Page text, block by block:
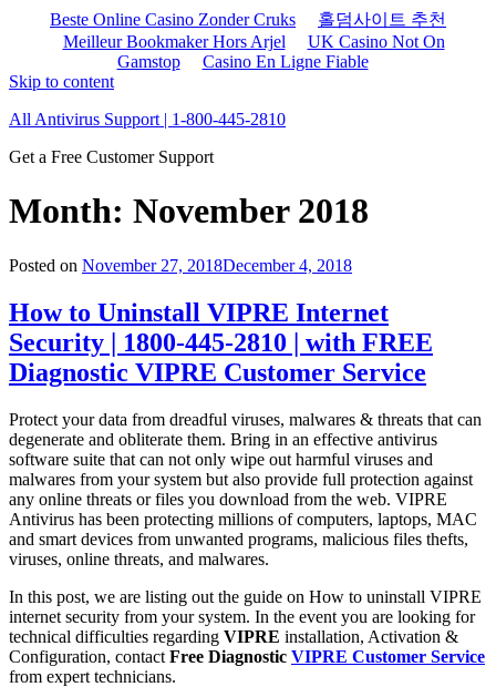
Beste Online Casino Zonder Cruks
홀덤사이트 추천
Meilleur Bookmaker Hors Arjel
UK Casino Not On
Gamstop
Casino En Ligne Fiable
Skip to content
All Antivirus Support | 1-800-445-2810
Get a Free Customer Support
Month: November 2018
Posted on November 27, 2018December 4, 2018
How to Uninstall VIPRE Internet
Security | 1800-445-2810 | with FREE
Diagnostic VIPRE Customer Service
Protect your data from dreadful viruses, malwares & threats that can
degenerate and obliterate them. Bring in an effective antivirus
software suite that can not only wipe out harmful viruses and
malwares from your system but also provide full protection against
any online threats or files you download from the web. VIPRE
Antivirus has been protecting millions of computers, laptops, MAC
and smart devices from unwanted programs, malicious files thefts,
viruses, online threats, and malwares.
In this post, we are listing out the guide on How to uninstall VIPRE
internet security from your system. In the event you are looking for
technical difficulties regarding VIPRE installation, Activation &
Configuration, contact Free Diagnostic VIPRE Customer Service
from expert technicians.